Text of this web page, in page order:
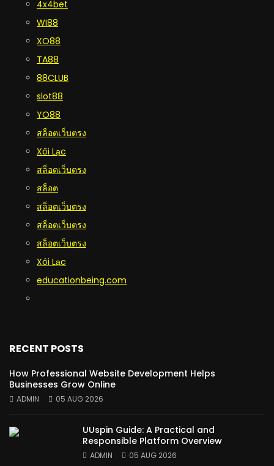
4x4bet
WI88
XO88
TA88
88CLUB
slot88
YO88
สล็อตเว็บตรง
Xôi Lạc
สล็อตเว็บตรง
สล็อต
สล็อตเว็บตรง
สล็อตเว็บตรง
สล็อตเว็บตรง
Xôi Lạc
educationbeing.com
RECENT POSTS
How Professional Website Development Helps
Businesses Grow Online
ADMIN 05 AUG 2026
UUspin Guide: A Practical and
Responsible Platform Overview
ADMIN 05 AUG 2026